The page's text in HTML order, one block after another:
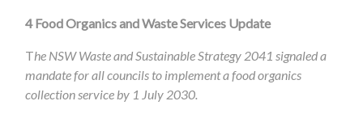
4Food Organics and Waste Services Update
The NSW Waste and Sustainable Strategy 2041 signaled a
mandate for all councils to implement a food organics
collection service by 1 July 2030.